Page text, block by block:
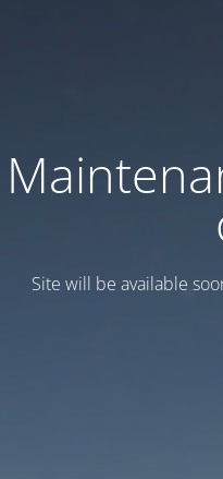
Site will be available